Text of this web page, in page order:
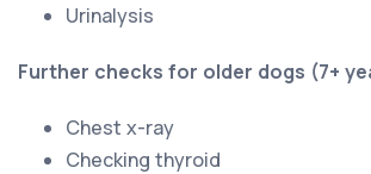
Urinalysis
Further checks for older dogs (7+
Chest x-ray
Checking thyroid